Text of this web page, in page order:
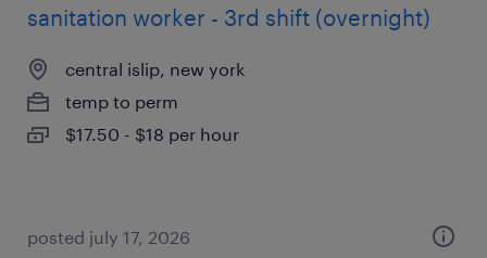
sanitation worker - 3rd shift (overnight)
central islip, new york
temp to perm
$17.50 - $18 per hour
posted july 17, 2026